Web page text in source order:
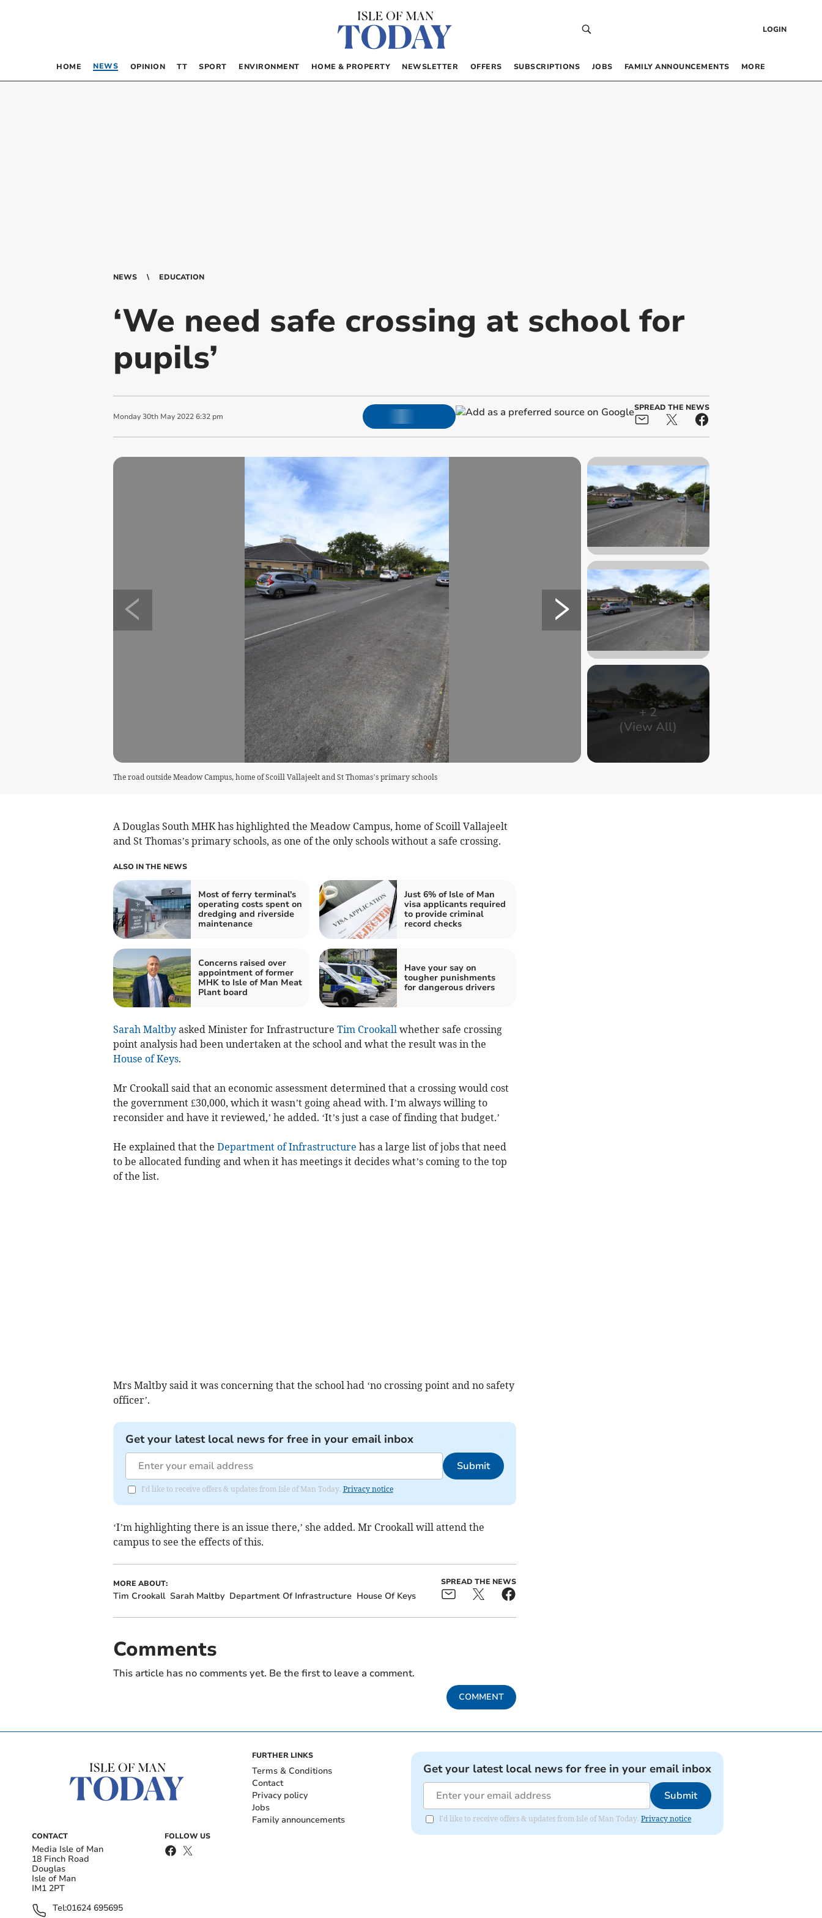
LOGIN
HOME NEWS OPINION TT SPORT ENVIRONMENT HOME & PROPERTY NEWSLETTER OFFERS SUBSCRIPTIONS JOBS FAMILY ANNOUNCEMENTS MORE
NEWS EDUCATION
‘We need safe crossing at school for
pupils’
Monday 30th May 2022 6:32 pm
SPREAD THE NEWS
+2
(View All)
The road outside Meadow Campus, home of Scoill Vallajeelt and St Thomas’s primary schools
A Douglas South MHK has highlighted the Meadow Campus, home of Scoill Vallajeelt
and St Thomas’s primary schools, as one of the only schools without a safe crossing.
ALSO IN THE NEWS
Most of ferry terminal's
operating costs spent on
dredging and riverside
maintenance
Just 6% of Isle of Man
visa applicants required
to provide criminal
record checks
Concerns raised over
appointment of former
MHK to Isle of Man Meat
Plant board
Have your say on
tougher punishments
for dangerous drivers
Sarah Maltbyasked Minister for Infrastructure Tim Crookallwhether safe crossing
point analysis had been undertaken at the school and what the result was in the
House of Keys.
Mr Crookall said that an economic assessment determined that a crossing would cost
the government £30,000, which it wasn’t going ahead with. I’m always willing to
reconsider and have it reviewed,’ he added. ‘It’s just a case of finding that budget.’
He explained that the Department of Infrastructure has a large list of jobs that need
to be allocated funding and when it has meetings it decides what’s coming to the top
of the list.
Mrs Maltby said it was concerning that the school had ‘no crossing point and no safety
officer’.
Get your latest local news for free in your email inbox
Submit
I'd like to receive offers & updates from Isle of Man Today. Privacy notice
‘I’m highlighting there is an issue there,’ she added. Mr Crookall will attend the
campus to see the effects of this.
MORE ABOUT:
Tim Crookall Sarah Maltby Department Of Infrastructure House Of Keys
SPREAD THE NEWS
Comments
This article has no comments yet. Be the first to leave a comment.
COMMENT
CONTACT
Media Isle of Man
18 Finch Road
Douglas
Isle of Man
IM1 2PT
Tel:01624 695695
FOLLOW US
FURTHER LINKS
Terms & Conditions
Contact
Privacy policy
Jobs
Family announcements
Get your latest local news for free in your email inbox
Submit
I'd like to receive offers & updates from Isle of Man Today. Privacy notice